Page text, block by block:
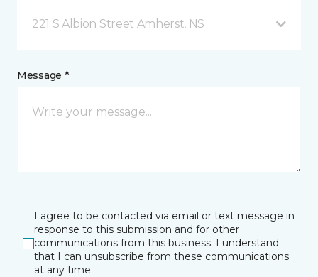
221 S Albion Street Amherst, NS
Message *
I agree to be contacted via email or text message in
response to this submission and for other
communications from this business. I understand
that I can unsubscribe from these communications
at any time.